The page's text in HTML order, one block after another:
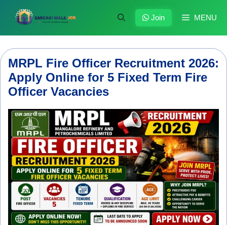
content
MENU
Join
MRPL Fire Officer Recruitment 2026:
Apply Online for 5 Fixed Term Fire
Officer Vacancies